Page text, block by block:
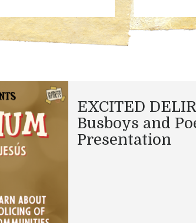
EXCITED
Busboys and
Presentation